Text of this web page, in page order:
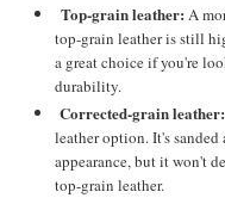
Top-grain leather: A
top-grain leather is still
a great choice if you're
durability.
Corrected-grain leather:
leather option. It's sanded
appearance, but it won't
top-grain leather.